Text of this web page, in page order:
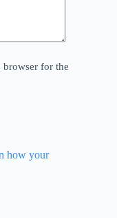
browser for the
how your